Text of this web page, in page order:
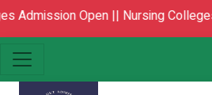
Admission Open ||Nursing Colleges